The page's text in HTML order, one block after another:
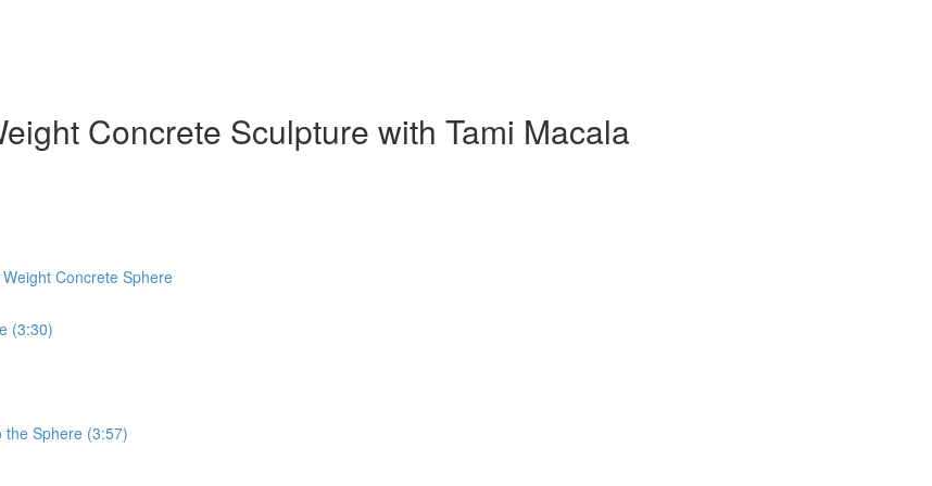
Concrete Sculpture with Tami Macala
Concrete Sphere
(3:30)
the Sphere (3:57)